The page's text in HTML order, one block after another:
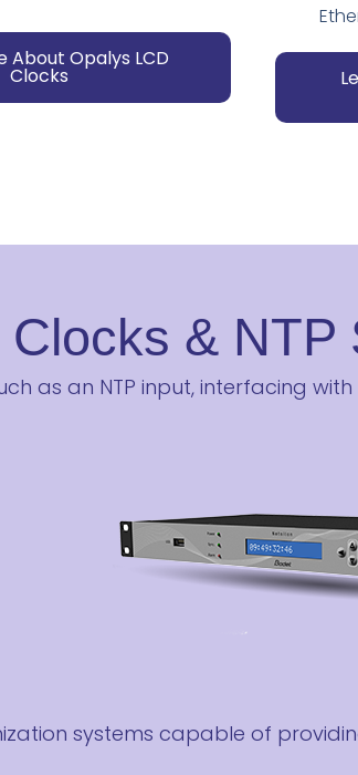
About Opalys LCD
Clocks
& NTP
as an NTP input, interfacing
systems capable of